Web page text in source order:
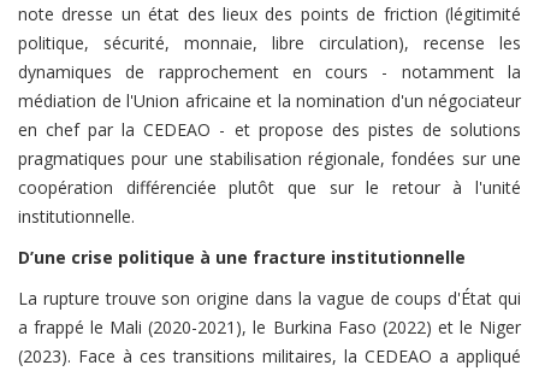
note dresse un état des lieux des points de friction (légitimité
politique, sécurité, monnaie, libre circulation), recense les
dynamiques de rapprochement en cours - notamment la
médiation de l'Union africaine et la nomination d'un négociateur
en chef par la CEDEAO - et propose des pistes de solutions
pragmatiques pour une stabilisation régionale, fondées sur une
coopération différenciée plutôt que sur le retour à l'unité
institutionnelle.
D’une crise politique à une fracture institutionnelle
La rupture trouve son origine dans la vague de coups d'État qui
a frappé le Mali (2020-2021), le Burkina Faso (2022) et le Niger
(2023). Face à ces transitions militaires, la CEDEAO a appliqué